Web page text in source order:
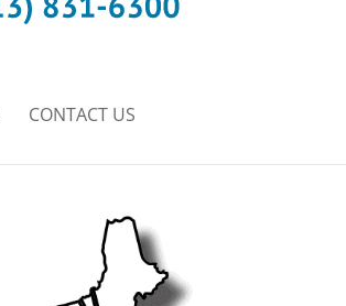
CONTACT US